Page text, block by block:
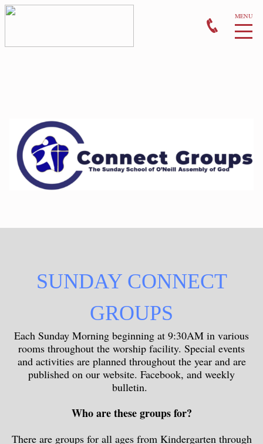
SUNDAY CONNECT
GROUPS
Each Sunday Morning beginning at 9:30AM in various
rooms throughout the worship facility. Special events
and activities are planned throughout the year and are
published on our website. Facebook, and weekly
bulletin.
Who are these groups for?
There are groups for all ages from Kindergarten through